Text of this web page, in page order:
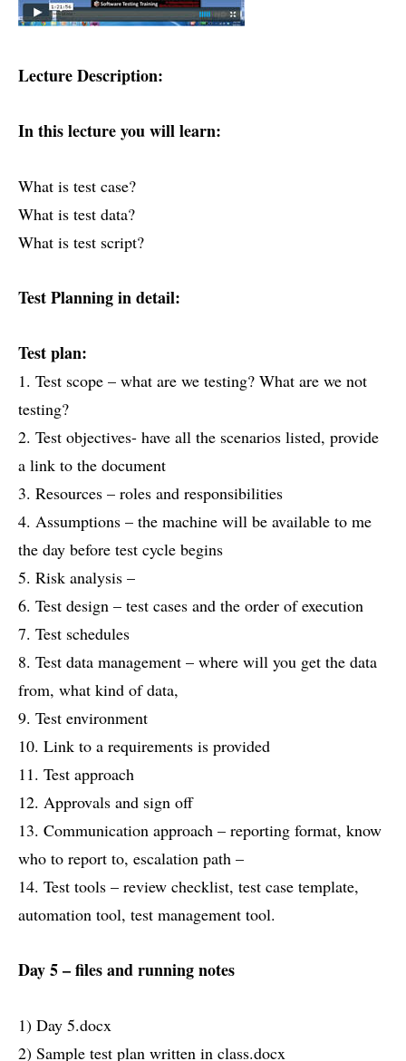
Lecture Description:
In this lecture you will learn:
What is test case?
What is test data?
What is test script?
Test Planning in detail:
Test plan:
1. Test scope – what are we testing? What are we not
testing?
2. Test objectives- have all the scenarios listed, provide
a link to the document
3. Resources – roles and responsibilities
4. Assumptions – the machine will be available to me
the day before test cycle begins
5. Risk analysis –
6. Test design – test cases and the order of execution
7. Test schedules
8. Test data management – where will you get the data
from, what kind of data,
9. Test environment
10. Link to a requirements is provided
11. Test approach
12. Approvals and sign off
13. Communication approach – reporting format, know
who to report to, escalation path –
14. Test tools – review checklist, test case template,
automation tool, test management tool.
Day 5 – files and running notes
1) Day 5.docx
2) Sample test plan written in class.docx